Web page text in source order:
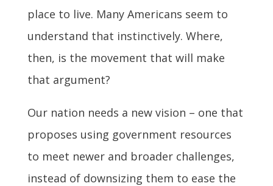
place to live. Many Americans seem to
understand that instinctively. Where,
then, is the movement that will make
that argument?
Our nation needs a new vision – one that
proposes using government resources
to meet newer and broader challenges,
instead of downsizing them to ease the